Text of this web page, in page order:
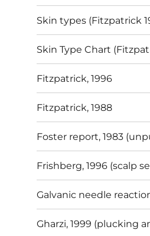
Skin types (Fitzpatrick
Skin Type Chart
Fitzpatrick, 1996
Fitzpatrick, 1988
Foster report, 1983
Frishberg, 1996 (scalp
Galvanic needle
Gharzi, 1999 (plucking